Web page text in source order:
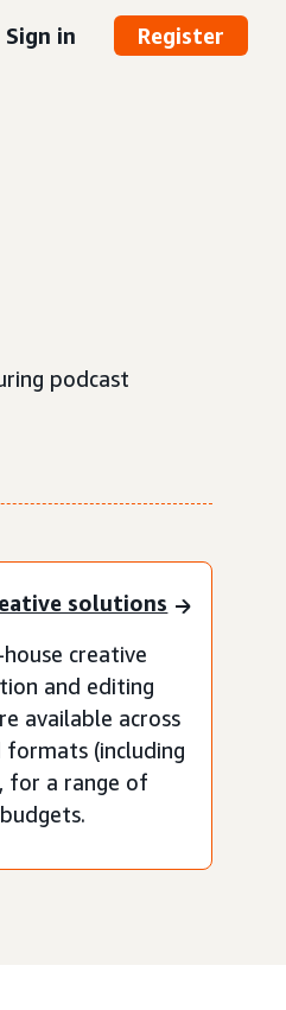
Sign in Register
podcast
solutions
creative
and editing
available across
formats (including
for a range of
budgets.